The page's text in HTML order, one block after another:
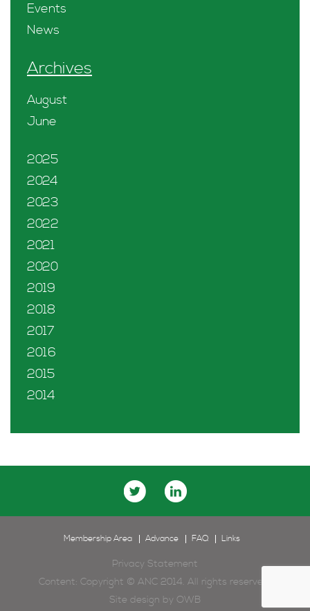
Events
News
Archives
August
June
2025
2024
2023
2022
2021
2020
2019
2018
2017
2016
2015
2014
Membership Area Advance FAQ Links
Privacy Statement
Content: Copyright © ANC 2014. All rights reserved.
Site design by OWB